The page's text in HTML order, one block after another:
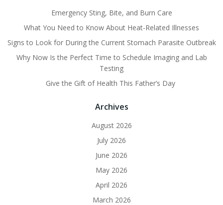
Emergency Sting, Bite, and Burn Care
What You Need to Know About Heat-Related Illnesses
Signs to Look for During the Current Stomach Parasite Outbreak
Why Now Is the Perfect Time to Schedule Imaging and Lab
Testing
Give the Gift of Health This Father’s Day
Archives
August 2026
July 2026
June 2026
May 2026
April 2026
March 2026